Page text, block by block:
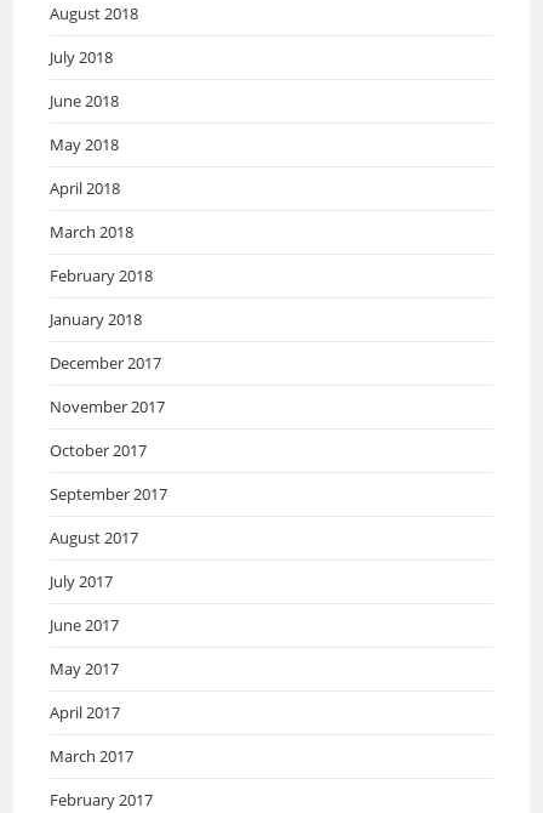
August 2018
July 2018
June 2018
May 2018
April 2018
March 2018
February 2018
January 2018
December 2017
November 2017
October 2017
September 2017
August 2017
July 2017
June 2017
May 2017
April 2017
March 2017
February 2017